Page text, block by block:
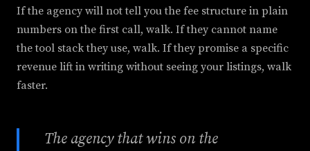
If the agency will not tell you the fee structure in plain
numbers on the first call, walk. If they cannot name
the tool stack they use, walk. If they promise a specific
revenue lift in writing without seeing your listings, walk
faster.
The agency that wins on the